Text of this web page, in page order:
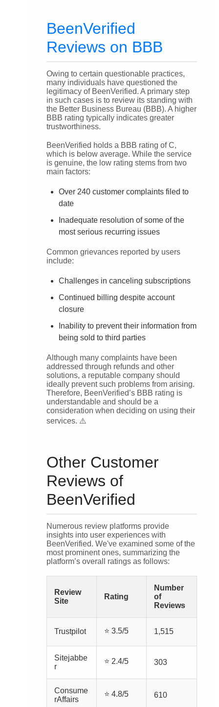
BeenVerified
Reviews on BBB
Owing to certain questionable practices,
many individuals have questioned the
legitimacy of BeenVerified. A primary step
in such cases is to review its standing with
the Better Business Bureau (BBB). A higher
BBB rating typically indicates greater
trustworthiness.
BeenVerified holds a BBB rating of C,
which is below average. While the service
is genuine, the low rating stems from two
main factors:
Over 240 customer complaints filed to
date
Inadequate resolution of some of the
most serious recurring issues
Common grievances reported by users
include:
Challenges in canceling subscriptions
Continued billing despite account
closure
Inability to prevent their information from
being sold to third parties
Although many complaints have been
addressed through refunds and other
solutions, a reputable company should
ideally prevent such problems from arising.
Therefore, BeenVerified’s BBB rating is
understandable and should be a
consideration when deciding on using their
services. ⚠️
Other Customer
Reviews of
BeenVerified
Numerous review platforms provide
insights into user experiences with
BeenVerified. We've examined some of the
most prominent ones, summarizing the
platform’s overall ratings as follows:
Review
Site
Rating
Number
of
Reviews
Trustpilot ⭐ 3.5/5 1,515
Sitejabbe
r
⭐ 2.4/5 303
Consume
rAffairs
⭐ 4.8/5 610